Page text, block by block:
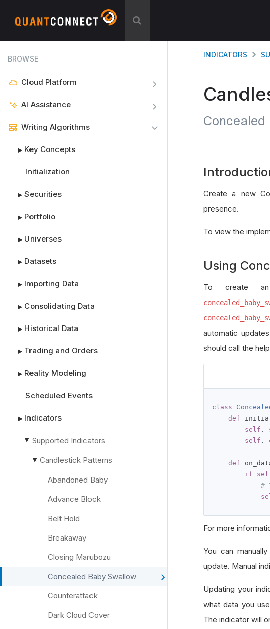
BROWSE
Cloud Platform
AI Assistance
Writing Algorithms
▶ Key Concepts
Initialization
▶ Securities
▶ Portfolio
▶ Universes
▶ Datasets
▶ Importing Data
▶ Consolidating Data
▶ Historical Data
▶ Trading and Orders
▶ Reality Modeling
Scheduled Events
▶ Indicators
▶ Supported Indicators
▶ Candlestick Patterns
Abandoned Baby
Advance Block
Belt Hold
Breakaway
Closing Marubozu
Concealed Baby Swallow
Counterattack
Dark Cloud Cover
INDICATORS
Concealed
Create a new
presence.
To view the
Using
To create
automatic
should call the
class
def
self .
self .
def
if
#
For more
You can
update. Manual
Updating your
what data you
The indicator will